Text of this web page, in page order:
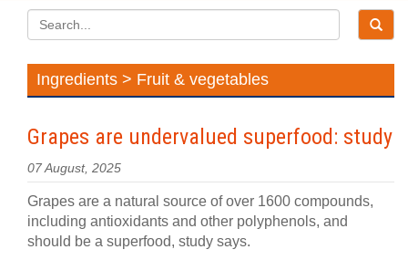
Ingredients > Fruit & vegetables
Grapes are undervalued superfood: study
07 August, 2025
Grapes are a natural source of over 1600 compounds,
including antioxidants and other polyphenols, and
should be a superfood, study says.